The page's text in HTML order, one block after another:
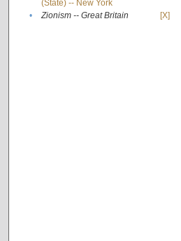
(State) -- New York
•
Zionism -- Great Britain [X]